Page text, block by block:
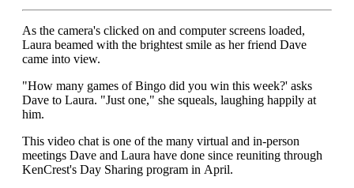
As the camera's clicked on and computer screens loaded,
Laura beamed with the brightest smile as her friend Dave
came into view.
"How many games of Bingo did you win this week?' asks
Dave to Laura. "Just one," she squeals, laughing happily at
him.
This video chat is one of the many virtual and in-person
meetings Dave and Laura have done since reuniting through
KenCrest's Day Sharing program in April.